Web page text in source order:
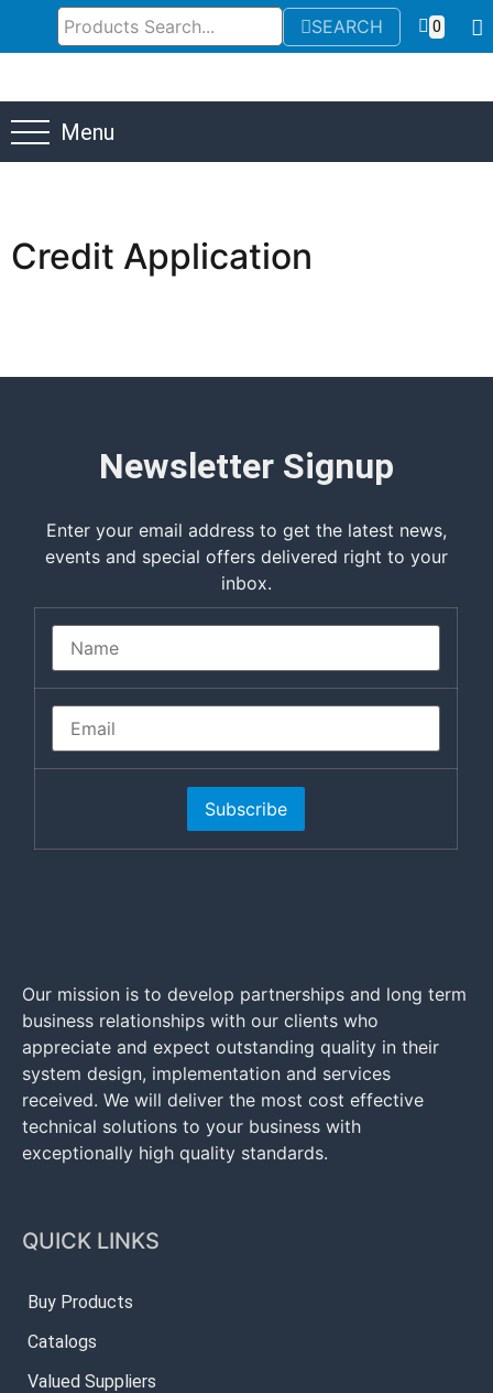
SEARCH 0
Menu
Credit Application
Newsletter Signup
Enter your email address to get the latest news,
events and special offers delivered right to your
inbox.
Subscribe
Our mission is to develop partnerships and long term
business relationships with our clients who
appreciate and expect outstanding quality in their
system design, implementation and services
received. We will deliver the most cost effective
technical solutions to your business with
exceptionally high quality standards.
QUICK LINKS
Buy Products
Catalogs
Valued Suppliers